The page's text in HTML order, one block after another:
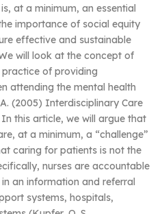
at a minimum, an essential
importance of social equity
effective and sustainable
will look at the concept of
practice of providing
attending the mental health
(2005) Interdisciplinary Care
In this article, we will argue that
at a minimum, a “challenge”
caring for patients is not the
nurses are accountable
an information and referral
systems, hospitals,